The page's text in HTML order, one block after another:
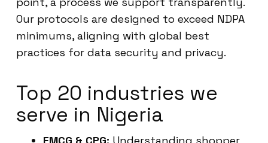
Our protocols are designed to exceed NDPA
minimums, aligning with global best
practices for data security and privacy.
Top 20 industries we
serve in Nigeria
FMCG & CPG: Understanding shopper